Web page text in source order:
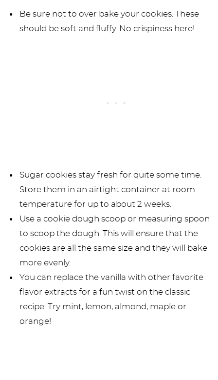
Be sure not to over bake your cookies. These
should be soft and fluffy. No crispiness here!
Sugar cookies stay fresh for quite some time.
Store them in an airtight container at room
temperature for up to about 2 weeks.
Use a cookie dough scoop or measuring spoon
to scoop the dough. This will ensure that the
cookies are all the same size and they will bake
more evenly.
You can replace the vanilla with other favorite
flavor extracts for a fun twist on the classic
recipe. Try mint, lemon, almond, maple or
orange!